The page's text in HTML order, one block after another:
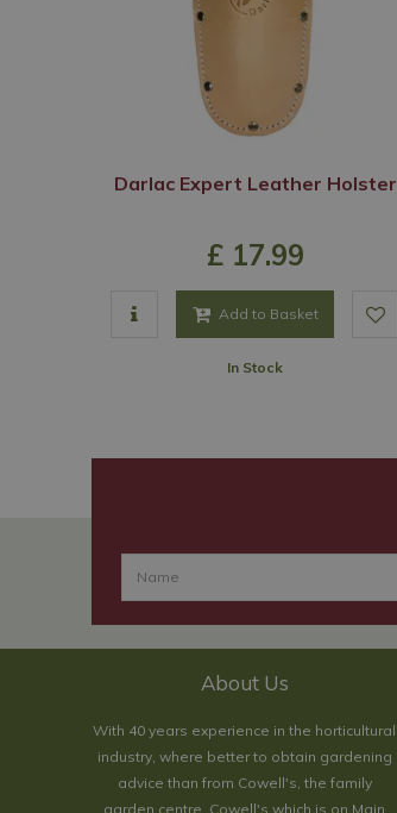
Darlac Expert Leather Holster
£ 17.99
Add to Basket
In Stock
About Us
With 40 years experience in the horticultural
industry, where better to obtain gardening
advice than from Cowell's, the family
garden centre. Cowell's which is on Main